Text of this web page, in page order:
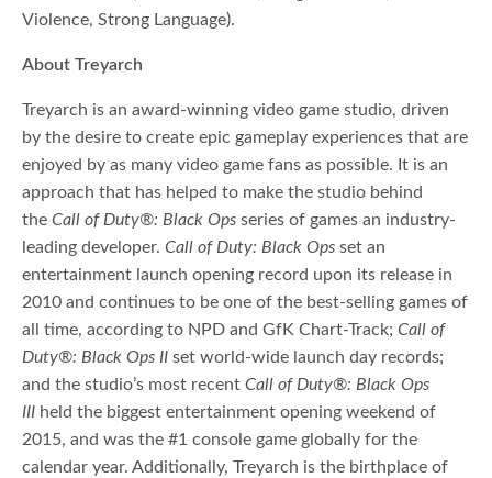
Violence, Strong Language).
About Treyarch
Treyarch is an award-winning video game studio, driven
by the desire to create epic gameplay experiences that are
enjoyed by as many video game fans as possible. It is an
approach that has helped to make the studio behind
theCall of Duty®: Black Ops series of games an industry-
leading developer.Call of Duty: Black Ops set an
entertainment launch opening record upon its release in
2010 and continues to be one of the best-selling games of
all time, according to NPD and GfK Chart-Track;Call of
Duty®: Black Ops II set world-wide launch day records;
and the studio’s most recentCall of Duty®: Black Ops
III held the biggest entertainment opening weekend of
2015, and was the #1 console game globally for the
calendar year. Additionally, Treyarch is the birthplace of